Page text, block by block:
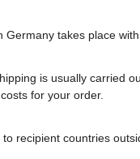
Germany takes place
is usually carried
for your order.
recipient countries